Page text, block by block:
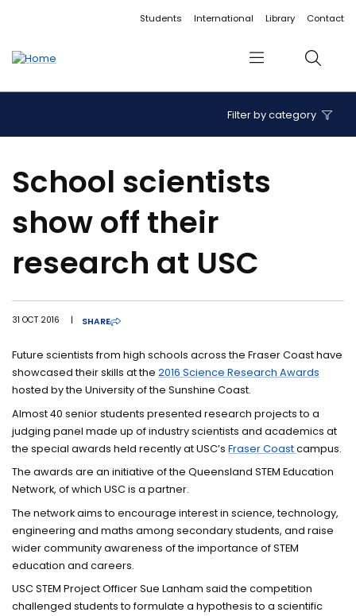
Accessibility linksStudents International Library Contact
Menu Search
Filter by category
School scientists
show off their
research at USC
31 OCT 2016 | SHARE
Future scientists from high schools across the Fraser Coast have
showcased their skills at the2016 Science Research Awards
hosted by the University of the Sunshine Coast.
Almost 40 senior students presented research projects to a
judging panel made up of industry scientists and academics at
the special awards held recently at USC’sFraser Coastcampus.
The awards are an initiative of the Queensland STEM Education
Network, of which USC is a partner.
The network aims to encourage interest in science, technology,
engineering and maths among secondary students, and raise
wider community awareness of the importance of STEM
education and careers.
USC STEM Project Officer Sue Lanham said the competition
challenged students to formulate a hypothesis to a scientific